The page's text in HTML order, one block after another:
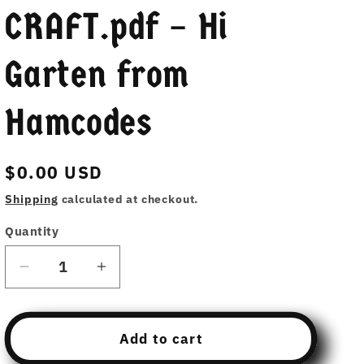
CRAFT.pdf – Hi
Garten from
Hamcodes
Regular
price
$0.00 USD
Shipping calculated at checkout.
Quantity
Decrease
quantity
for
Increase
quantity
for
Free
Add to cart